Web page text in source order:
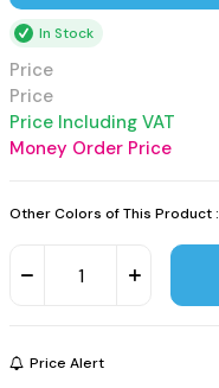
In Stock
Price
Price
Price Including VAT
Money Order Price
Other Colors of This Product :
Price Alert